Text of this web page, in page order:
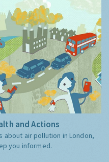
and Actions
about air pollution in London,
you informed.